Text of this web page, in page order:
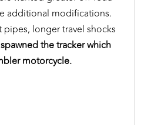
additional modifications.
longer travel shocks
the tracker which
motorcycle.